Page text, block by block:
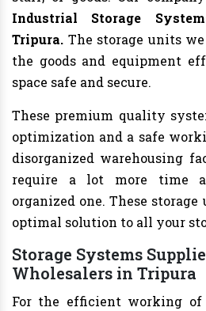
Industrial Storage
Tripura. The storage units
the goods and equipment
space safe and secure.
These premium quality
optimization and a safe
disorganized warehousing
require a lot more time
organized one. These
optimal solution to all your
Storage Systems
Wholesalers in Tripura
For the efficient working of